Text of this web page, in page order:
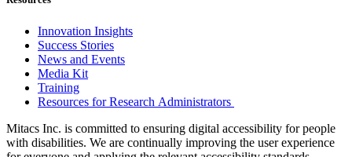
Innovation Insights
Success Stories
News and Events
Media Kit
Training
Resources for Research Administrators
Mitacs Inc. is committed to ensuring digital accessibility for people
with disabilities. We are continually improving the user experience